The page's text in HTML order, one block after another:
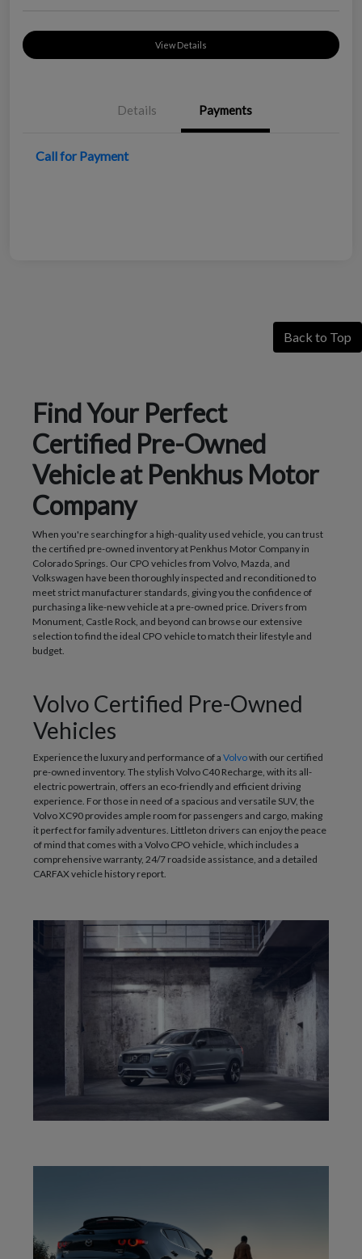
View Details
Details Payments
Call for Payment
Back to Top
Find Your Perfect
Certified Pre-Owned
Vehicle at Penkhus Motor
Company
When you're searching for a high-quality used vehicle, you can trust
the certified pre-owned inventory at Penkhus Motor Company in
Colorado Springs. Our CPO vehicles from Volvo, Mazda, and
Volkswagen have been thoroughly inspected and reconditioned to
meet strict manufacturer standards, giving you the confidence of
purchasing a like-new vehicle at a pre-owned price. Drivers from
Monument, Castle Rock, and beyond can browse our extensive
selection to find the ideal CPO vehicle to match their lifestyle and
budget.
Volvo Certified Pre-Owned
Vehicles
Experience the luxury and performance of a Volvowith our certified
pre-owned inventory. The stylish Volvo C40 Recharge, with its all-
electric powertrain, offers an eco-friendly and efficient driving
experience. For those in need of a spacious and versatile SUV, the
Volvo XC90 provides ample room for passengers and cargo, making
it perfect for family adventures. Littleton drivers can enjoy the peace
of mind that comes with a Volvo CPO vehicle, which includes a
comprehensive warranty, 24/7 roadside assistance, and a detailed
CARFAX vehicle history report.